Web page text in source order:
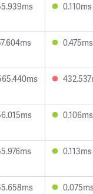
0.110ms
0.475ms
0.106ms
0.113ms